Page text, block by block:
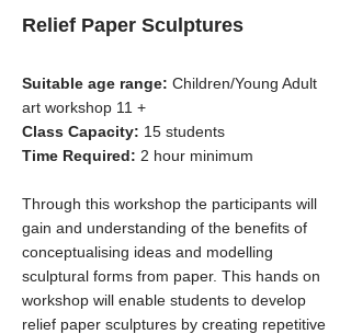
Relief Paper Sculptures
Suitable age range: Children/Young Adult
art workshop 11 +
Class Capacity: 15 students
Time Required: 2 hour minimum
Through this workshop the participants will
gain and understanding of the benefits of
conceptualising ideas and modelling
sculptural forms from paper. This hands on
workshop will enable students to develop
relief paper sculptures by creating repetitive